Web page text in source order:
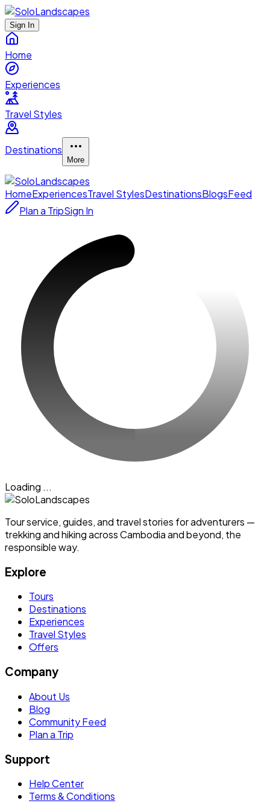
Sign In
Home
Experiences
Travel Styles
Destinations
More
HomeExperiencesTravel StylesDestinationsBlogsFeed
Plan a TripSign In
Loading ...
Tour service, guides, and travel stories for adventurers —
trekking and hiking across Cambodia and beyond, the
responsible way.
Explore
Tours
Destinations
Experiences
Travel Styles
Offers
Company
About Us
Blog
Community Feed
Plan a Trip
Support
Help Center
Terms & Conditions